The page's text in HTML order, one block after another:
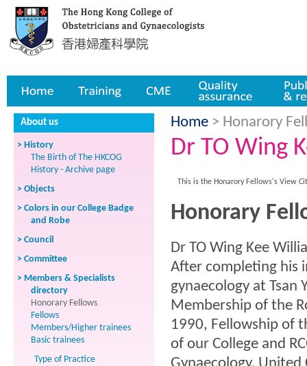
About us
> History
The Birth of The HKCOG
History - Archive page
> Objects
> Colors in our College Badge
and Robe
> Council
> Committee
> Members & Specialists
directory
Honorary Fellows
Fellows
Members/Higher trainees
Basic trainees
Type of Practice
Home > Honarory
Dr TO Wing
This is the Honarory Fellows's View
Honorary
Dr TO Wing Kee
After completing his
gynaecology at Tsan
Membership of the
1990, Fellowship of
of our College and